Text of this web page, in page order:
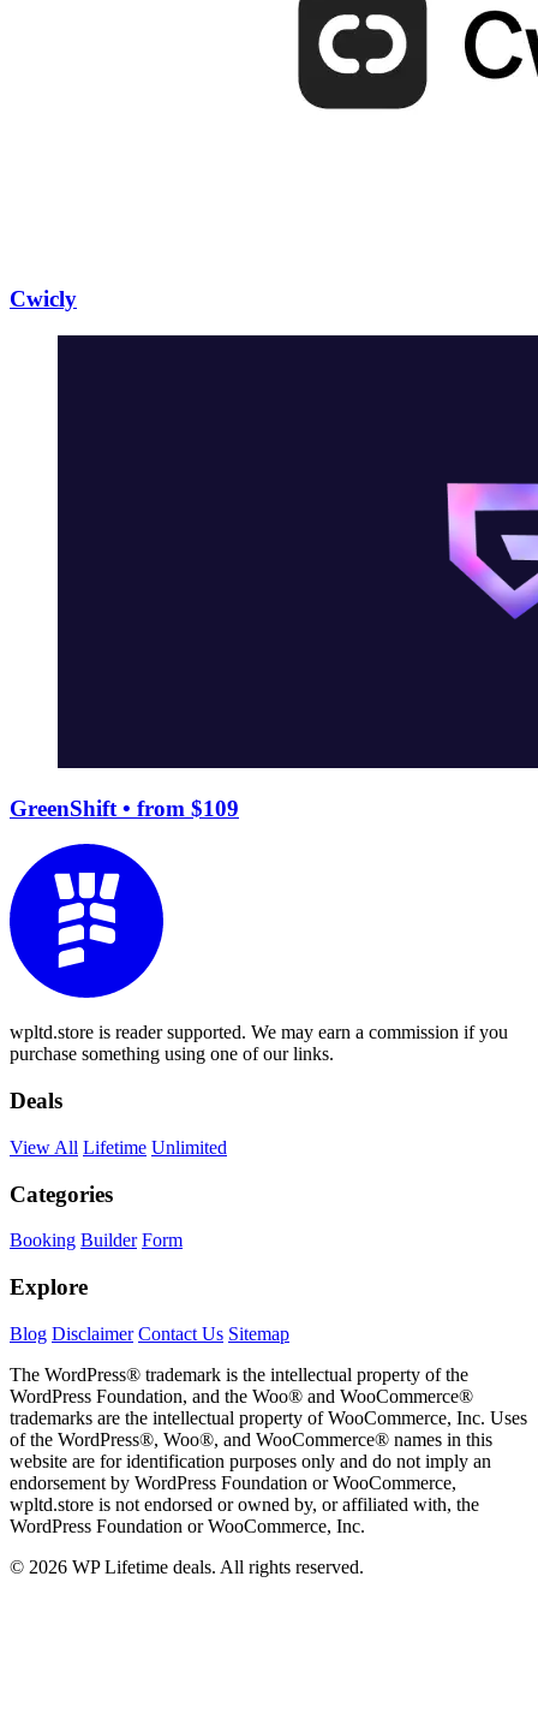
Cwicly
GreenShift • from $109
wpltd.store is reader supported. We may earn a commission if you
purchase something using one of our links.
Deals
View All Lifetime Unlimited
Categories
Booking Builder Form
Explore
Blog Disclaimer Contact Us Sitemap
The WordPress® trademark is the intellectual property of the
WordPress Foundation, and the Woo® and WooCommerce®
trademarks are the intellectual property of WooCommerce, Inc. Uses
of the WordPress®, Woo®, and WooCommerce® names in this
website are for identification purposes only and do not imply an
endorsement by WordPress Foundation or WooCommerce,
wpltd.store is not endorsed or owned by, or affiliated with, the
WordPress Foundation or WooCommerce, Inc.
© 2026 WP Lifetime deals. All rights reserved.